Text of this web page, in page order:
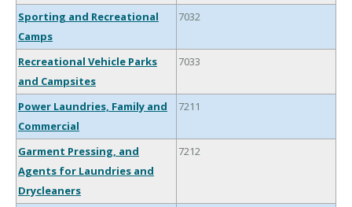
Sporting and Recreational
Camps
7032
Recreational Vehicle Parks
and Campsites
7033
Power Laundries, Family and
Commercial
7211
Garment Pressing, and
Agents for Laundries and
Drycleaners
7212